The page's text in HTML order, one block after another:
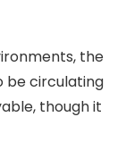
the
be circulating
though it